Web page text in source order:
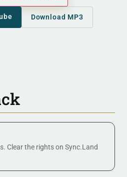
Download MP3
Clear the rights on Sync.Land